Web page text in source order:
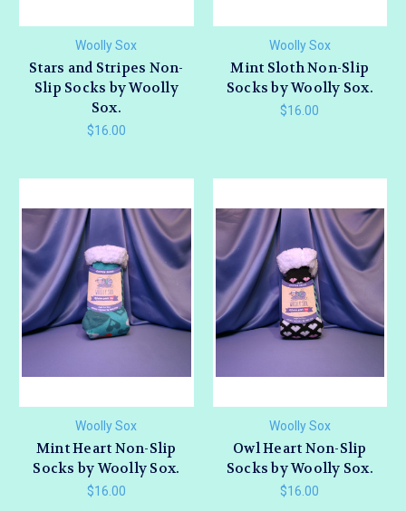
Woolly Sox
Stars and Stripes Non-
Slip Socks by Woolly
Sox.
$16.00
Woolly Sox
Mint Sloth Non-Slip
Socks by Woolly Sox.
$16.00
Woolly Sox
Mint Heart Non-Slip
Socks by Woolly Sox.
$16.00
Woolly Sox
Owl Heart Non-Slip
Socks by Woolly Sox.
$16.00